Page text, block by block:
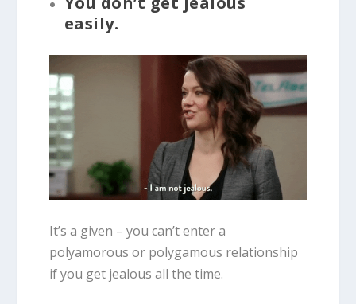
easily.
It’s a given – you can’t enter a
polyamorous or polygamous relationship
if you get jealous all the time.